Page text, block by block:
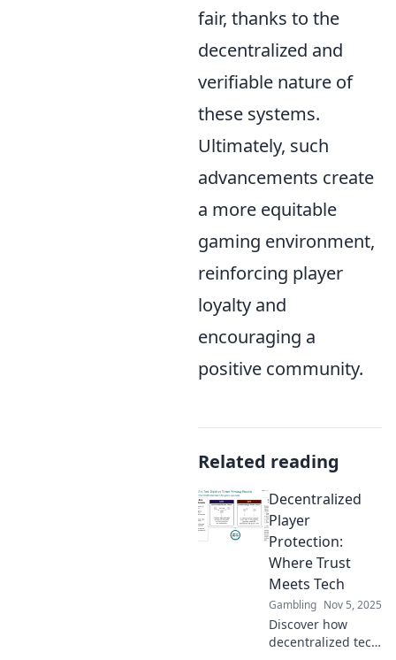
fair, thanks to the
decentralized and
verifiable nature of
these systems.
Ultimately, such
advancements create
a more equitable
gaming environment,
reinforcing player
loyalty and
encouraging a
positive community.
Related reading
Decentralized
Player
Protection:
Where Trust
Meets Tech
Gambling Nov 5, 2025
Discover how
decentralized tech